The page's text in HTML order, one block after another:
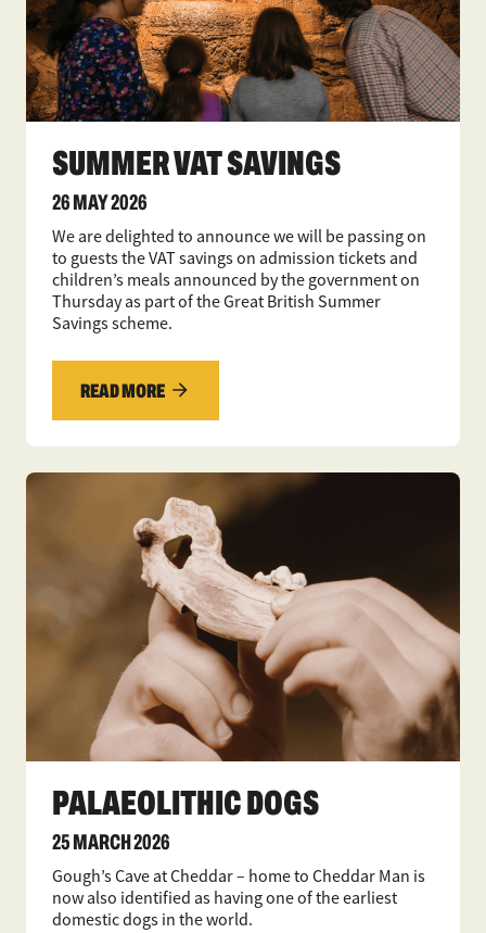
SUMMER VAT SAVINGS
26 MAY 2026
We are delighted to announce we will be passing on
to guests the VAT savings on admission tickets and
children’s meals announced by the government on
Thursday as part of the Great British Summer
Savings scheme.
READ MORE
PALAEOLITHIC DOGS
25 MARCH 2026
Gough’s Cave at Cheddar – home to Cheddar Man is
now also identified as having one of the earliest
domestic dogs in the world.